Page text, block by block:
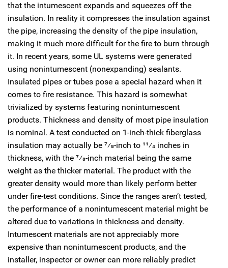
that the intumescent expands and squeezes off the
insulation. In reality it compresses the insulation against
the pipe, increasing the density of the pipe insulation,
making it much more difficult for the fire to burn through
it. In recent years, some UL systems were generated
using nonintumescent (nonexpanding) sealants.
Insulated pipes or tubes pose a special hazard when it
comes to fire resistance. This hazard is somewhat
trivialized by systems featuring nonintumescent
products. Thickness and density of most pipe insulation
is nominal. A test conducted on 1-inch-thick fiberglass
insulation may actually be 7⁄8-inch to 11⁄4 inches in
thickness, with the 7⁄8-inch material being the same
weight as the thicker material. The product with the
greater density would more than likely perform better
under fire-test conditions. Since the ranges aren’t tested,
the performance of a nonintumescent material might be
altered due to variations in thickness and density.
Intumescent materials are not appreciably more
expensive than nonintumescent products, and the
installer, inspector or owner can more reliably predict